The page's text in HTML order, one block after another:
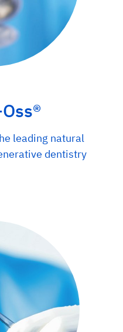
leading natural
dentistry